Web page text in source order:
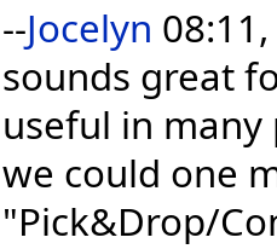
--Jocelyn
sounds great
useful in
we could one
"Pick&Drop/